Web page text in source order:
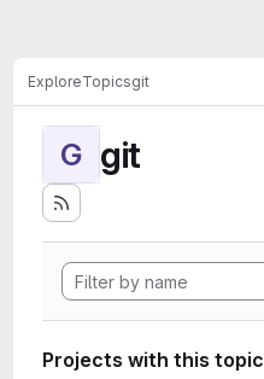
ExploreTopicsgit
G git
Projects with this topic